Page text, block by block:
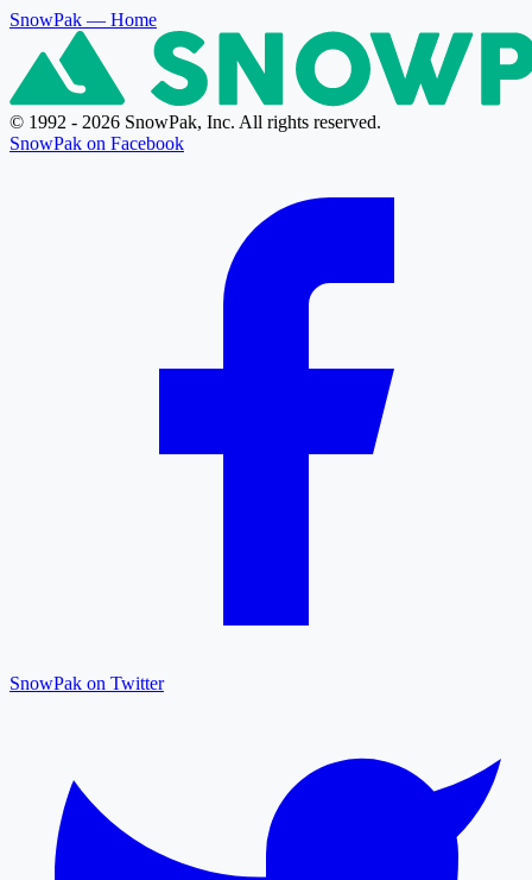
SnowPak — Home
© 1992 - 2026 SnowPak, Inc. All rights reserved.
SnowPak on Facebook
SnowPak on Twitter